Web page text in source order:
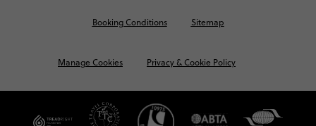
Manage Cookies Privacy & Cookie Policy
Booking Conditions Sitemap